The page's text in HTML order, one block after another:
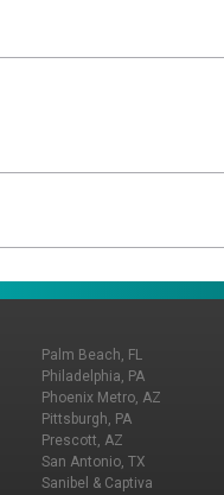
Palm Beach, FL
Philadelphia, PA
Phoenix Metro, AZ
Pittsburgh, PA
Prescott, AZ
San Antonio, TX
Sanibel & Captiva